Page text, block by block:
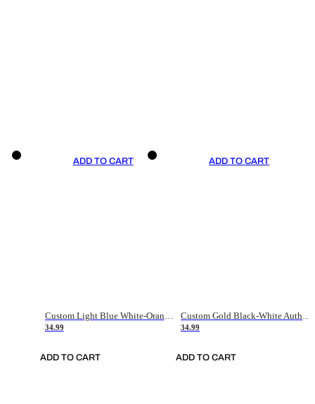
ADD TO CART
Custom Light Blue White-Orange Authentic Throwback Basketball Jersey
34.99
ADD TO CART
ADD TO CART
Custom Gold Black-White Authentic Throwback Basketball Jersey
34.99
ADD TO CART